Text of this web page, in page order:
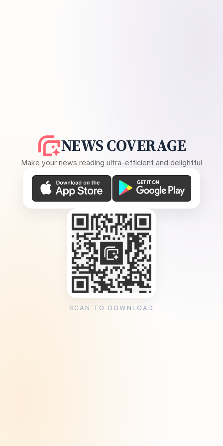
NEWS COVERAGE
Make your news reading ultra-efficient and delightful
SCAN TO DOWNLOAD